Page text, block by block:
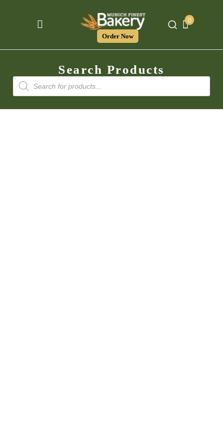
Order Now
0
Search Products
Products
search